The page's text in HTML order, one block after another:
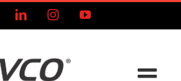
LinkedInInstagramYouTube